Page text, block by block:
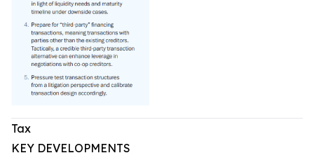
Tax
KEY DEVELOPMENTS